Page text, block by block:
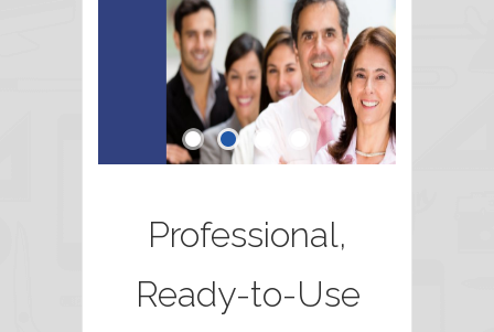
Professional,
Ready-to-Use